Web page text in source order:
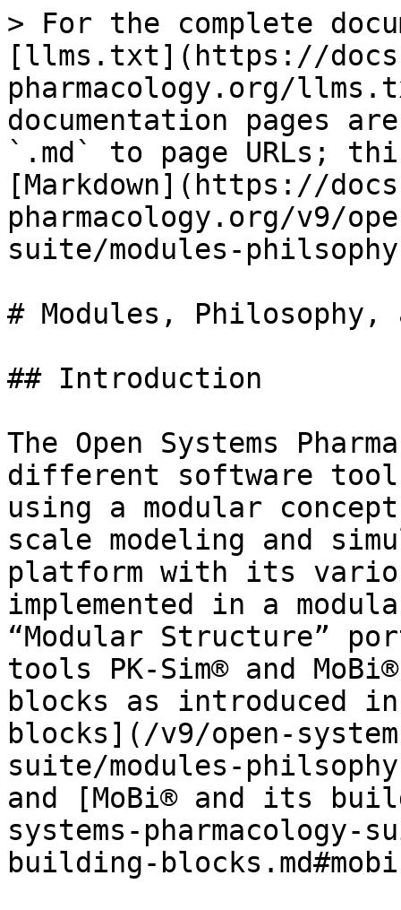
> For the complete
[llms.txt](https://
pharmacology.org/
documentation pages
`.md` to page URLs;
[Markdown](https://
pharmacology.org/v9/
suite/modules-
# Modules,
## Introduction
The Open Systems
different software
using a modular
scale modeling and
platform with its
implemented in a
“Modular Structure”
tools PK-Sim® and
blocks as introduced
blocks](/v9/open-
suite/modules-
and [MoBi® and its
systems-pharmacology-
building-